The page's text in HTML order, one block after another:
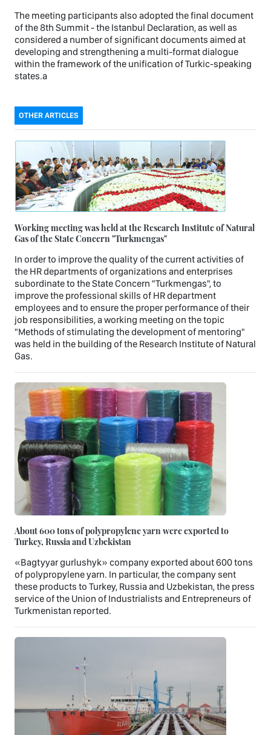
The meeting participants also adopted the final document
of the 8th Summit - the Istanbul Declaration, as well as
considered a number of significant documents aimed at
developing and strengthening a multi-format dialogue
within the framework of the unification of Turkic-speaking
states.а
OTHER ARTICLES
Working meeting was held at the Research Institute of Natural
Gas of the State Concern "Turkmengas"
In order to improve the quality of the current activities of
the HR departments of organizations and enterprises
subordinate to the State Concern "Turkmengas", to
improve the professional skills of HR department
employees and to ensure the proper performance of their
job responsibilities, a working meeting on the topic
"Methods of stimulating the development of mentoring"
was held in the building of the Research Institute of Natural
Gas.
About 600 tons of polypropylene yarn were exported to
Turkey, Russia and Uzbekistan
«Bagtyyar gurlushyk» company exported about 600 tons
of polypropylene yarn. In particular, the company sent
these products to Turkey, Russia and Uzbekistan, the press
service of the Union of Industrialists and Entrepreneurs of
Turkmenistan reported.